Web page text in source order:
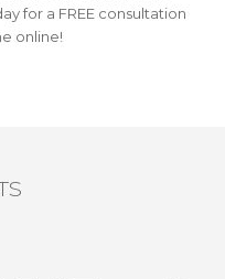
for a FREE consultation
online!